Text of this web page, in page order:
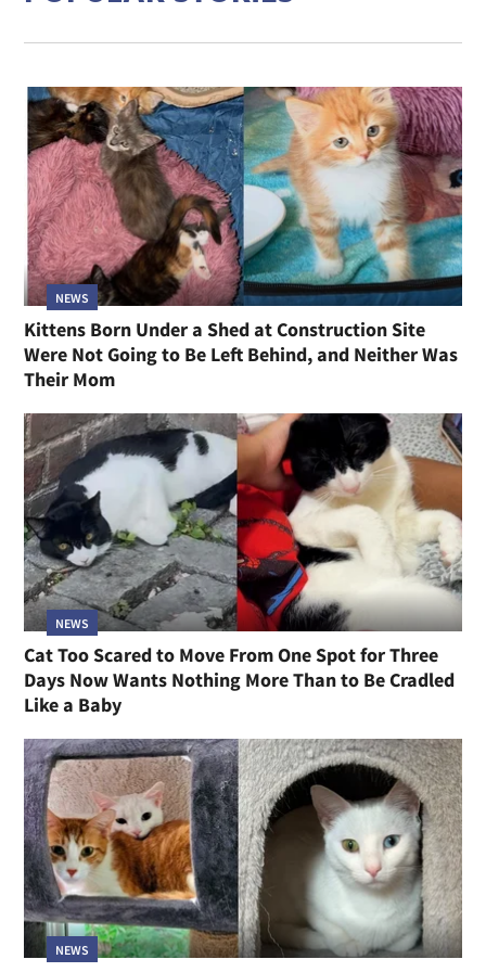
NEWS
Kittens Born Under a Shed at Construction Site
Were Not Going to Be Left Behind, and Neither Was
Their Mom
NEWS
Cat Too Scared to Move From One Spot for Three
Days Now Wants Nothing More Than to Be Cradled
Like a Baby
NEWS